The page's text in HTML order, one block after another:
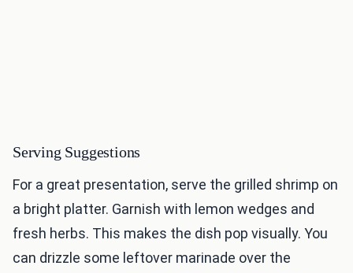
Serving Suggestions
For a great presentation, serve the grilled shrimp on
a bright platter. Garnish with lemon wedges and
fresh herbs. This makes the dish pop visually. You
can drizzle some leftover marinade over the